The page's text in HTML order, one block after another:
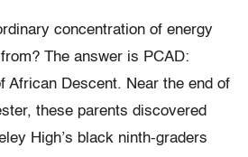
concentration of energy
The answer is PCAD:
African Descent. Near the end of
these parents discovered
High’s black ninth-graders